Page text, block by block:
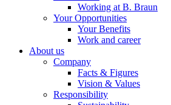
Working at B. Braun
Your Opportunities
Your Benefits
Work and career
About us
Company
Facts & Figures
Vision & Values
Responsibility